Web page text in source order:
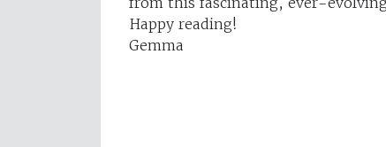
Happy reading!
Gemma